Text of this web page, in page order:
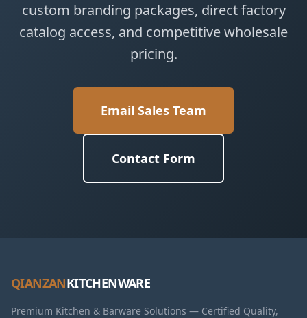
custom branding packages, direct factory
catalog access, and competitive wholesale
pricing.
Email Sales Team
Contact Form
QIANZANKITCHENWARE
Premium Kitchen & Barware Solutions — Certified Quality,